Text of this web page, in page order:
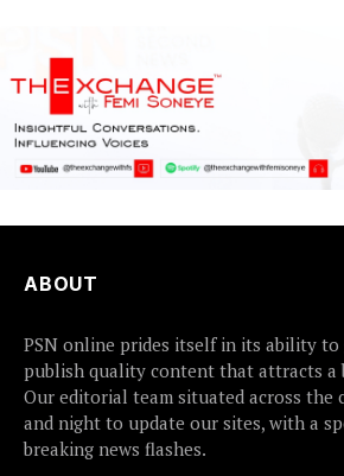
ABOUT
PSN online prides itself in its ability to
publish quality content that attracts a
Our editorial team situated across the
and night to update our sites, with a
breaking news flashes.